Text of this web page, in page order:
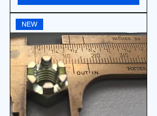
NEW